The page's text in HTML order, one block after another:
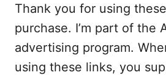
Thank you for using
purchase. I’m part of the
advertising program.
using these links, you